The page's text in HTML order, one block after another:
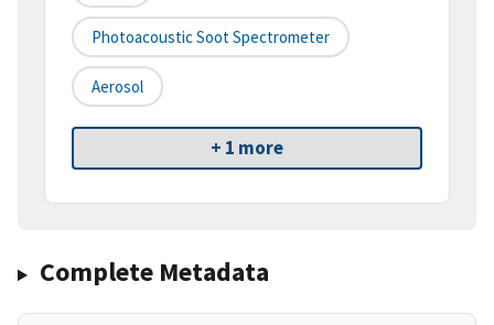
Photoacoustic Soot Spectrometer
Aerosol
+ 1 more
Complete Metadata